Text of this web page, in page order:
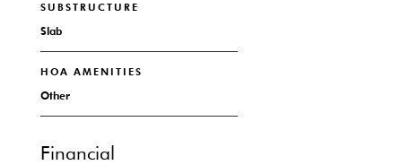
SUBSTRUCTURE
Slab
HOA AMENITIES
Other
Financial